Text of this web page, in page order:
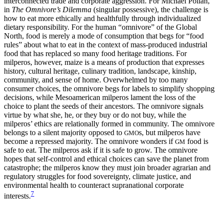
in The Omnivore’s Dilemma (singular possessive), the challenge is
how to eat more ethically and healthfully through individualized
dietary responsibility. For the human “omnivore” of the Global
North, food is merely a mode of consumption that begs for “food
rules” about what to eat in the context of mass-produced industrial
food that has replaced so many food heritage traditions. For
milperos, however, maize is a means of production that expresses
history, cultural heritage, culinary tradition, landscape, kinship,
community, and sense of home. Overwhelmed by too many
consumer choices, the omnivore begs for labels to simplify shopping
decisions, while Mesoamerican milperos lament the loss of the
choice to plant the seeds of their ancestors. The omnivore signals
virtue by what she, he, or they buy or do not buy, while the
milperos’ ethics are relationally formed in community. The omnivore
belongs to a silent majority opposed to GMOs, but milperos have
become a repressed majority. The omnivore wonders if GM food is
safe to eat. The milperos ask if it is safe to grow. The omnivore
hopes that self-control and ethical choices can save the planet from
catastrophe; the milperos know they must join broader agrarian and
regulatory struggles for food sovereignty, climate justice, and
environmental health to counteract supranational corporate
interests.7